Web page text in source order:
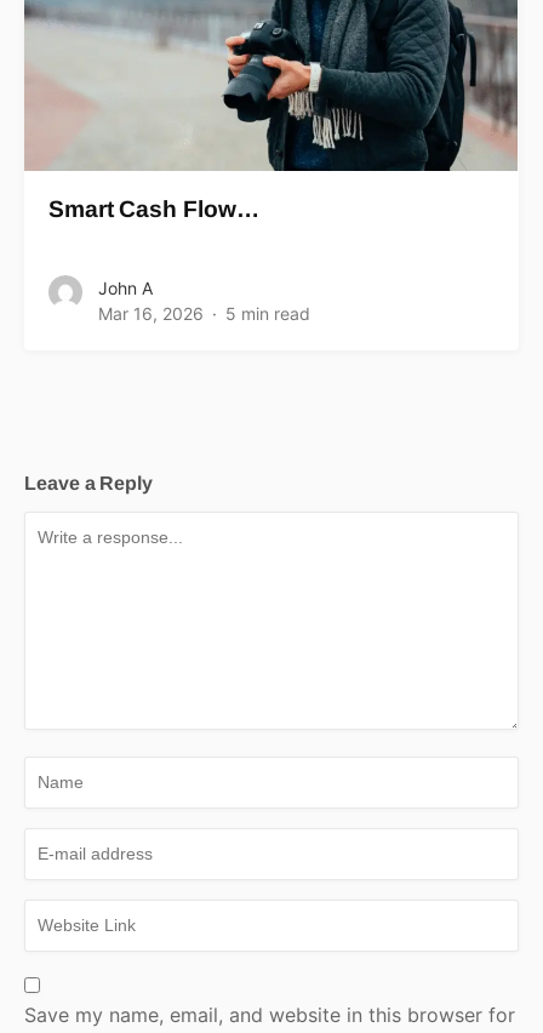
Smart Cash Flow…
John A
Mar 16, 2026
5 min read
Leave a Reply
Save my name, email, and website in this browser for